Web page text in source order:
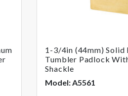
1-3/4in (44mm) Solid
Tumbler Padlock
Shackle
Model: A5561